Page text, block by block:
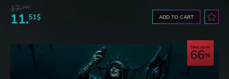
17.29$
11.51$ ADD TO CART
Save up to
66